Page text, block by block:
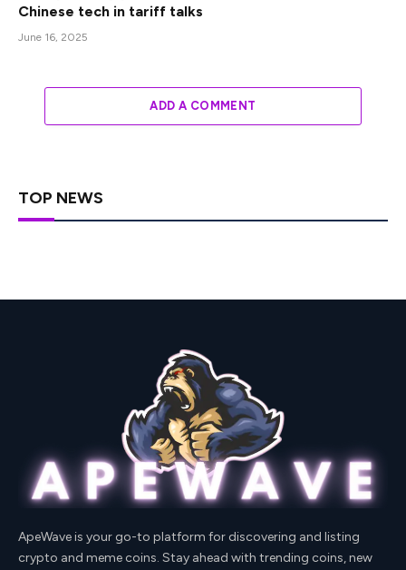
Chinese tech in tariff talks
June 16, 2025
ADD A COMMENT
TOP NEWS
ApeWave is your go-to platform for discovering and listing
crypto and meme coins. Stay ahead with trending coins, new